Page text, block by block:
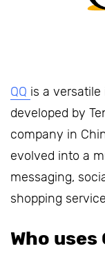
QQ is a
developed by
company in
evolved into a
messaging,
shopping
Who uses